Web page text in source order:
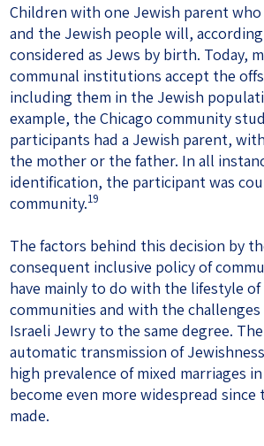
Children with one Jewish parent
and the Jewish people will,
considered as Jews by birth. Today,
communal institutions accept the
including them in the Jewish
example, the Chicago community
participants had a Jewish parent,
the mother or the father. In all
identification, the participant was
community.19
The factors behind this decision by
consequent inclusive policy of
have mainly to do with the lifestyle
communities and with the
Israeli Jewry to the same degree.
automatic transmission of
high prevalence of mixed marriages
become even more widespread since
made.